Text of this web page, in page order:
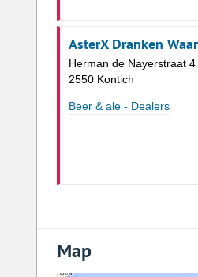
AsterX Dranken
Herman de Nayerstraat 4
2550 Kontich
Beer & ale - Dealers
Map